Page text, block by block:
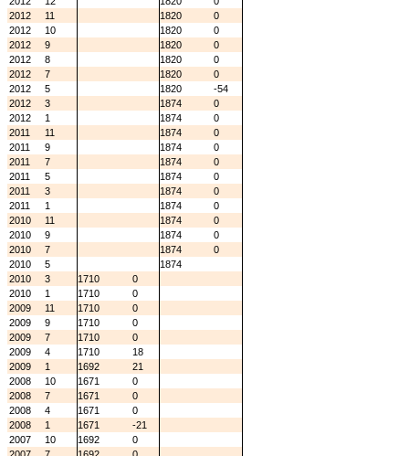
2012
11 1820
0
2012
10 1820
0
2012
9 1820
0
2012
8 1820
0
2012
7 1820
0
2012
5 1820
-54
2012
3 1874
0
2012
1 1874
0
2011
11 1874
0
2011
9 1874
0
2011
7 1874
0
2011
5 1874
0
2011
3 1874
0
2011
1 1874
0
2010
11 1874
0
2010
9 1874
0
2010
7 1874
0
2010
5
1874
2010
3 1710
0
2010
1 1710
0
2009
11 1710
0
2009
9 1710
0
2009
7 1710
0
2009
4 1710
18
2009
1 1692
21
2008
10 1671
0
2008
7 1671
0
2008
4 1671
0
2008
1 1671
-21
2007
10 1692
0